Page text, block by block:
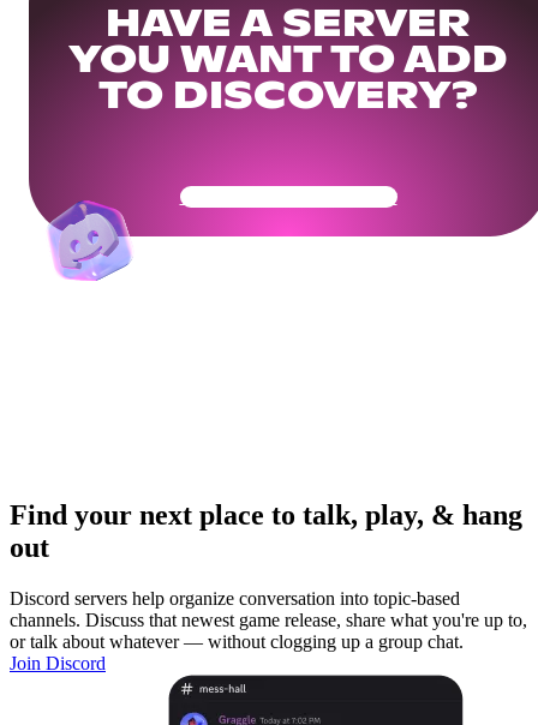
HAVE A SERVER
YOU WANT TO ADD
TO DISCOVERY?
Get Your Community Ready
Find your next place to talk, play, & hang
out
Discord servers help organize conversation into topic-based
channels. Discuss that newest game release, share what you're up to,
or talk about whatever — without clogging up a group chat.
Join Discord